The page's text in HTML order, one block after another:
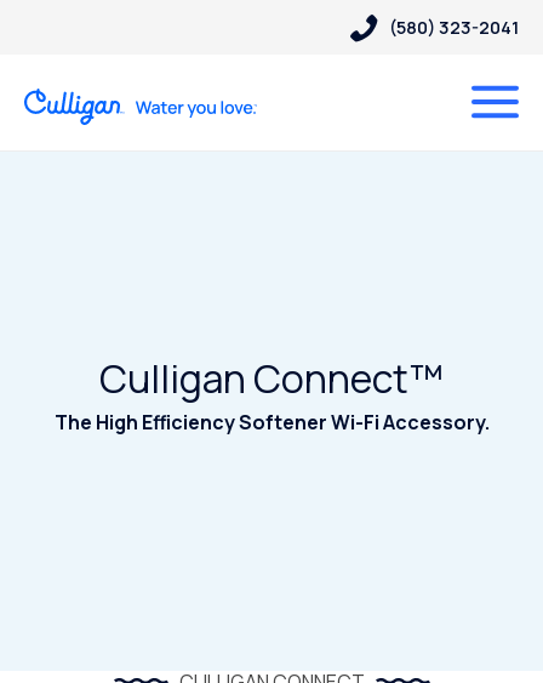
(580) 323-2041
Culligan Connect™
The High Efficiency Softener Wi-Fi Accessory.